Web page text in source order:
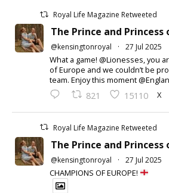
Royal Life Magazine Retweeted
The Prince and Princess
@kensingtonroyal · 27 Jul 2025
What a game! @Lionesses, you
of Europe and we couldn’t be
team. Enjoy this moment
821 15110 X
Royal Life Magazine Retweeted
The Prince and Princess
@kensingtonroyal · 27 Jul 2025
CHAMPIONS OF EUROPE!